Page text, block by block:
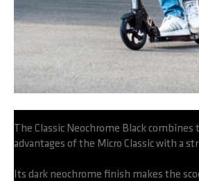
The Classic Neochrome Black combines
advantages of the Micro Classic with a
Its dark neochrome finish makes the